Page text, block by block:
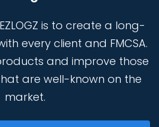
is to create a long-
every client and FMCSA.
and improve those
are well-known on the
market.